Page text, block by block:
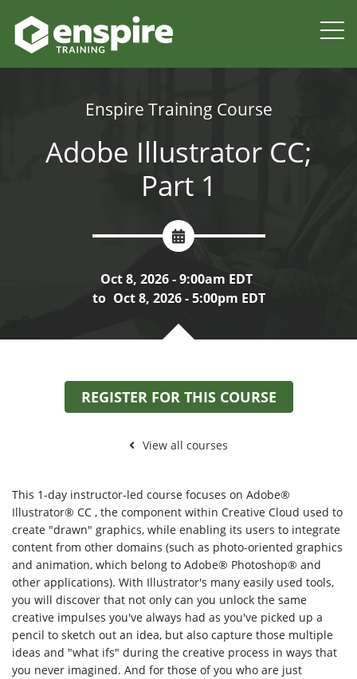
Enspire Training Course
Adobe Illustrator CC;
Part 1
Oct 8, 2026 - 9:00am EDT
to Oct 8, 2026 - 5:00pm EDT
REGISTER FOR THIS COURSE
View all courses
This 1-day instructor-led course focuses on Adobe®
Illustrator® CC , the component within Creative Cloud used to
create "drawn" graphics, while enabling its users to integrate
content from other domains (such as photo-oriented graphics
and animation, which belong to Adobe® Photoshop® and
other applications). With Illustrator's many easily used tools,
you will discover that not only can you unlock the same
creative impulses you've always had as you've picked up a
pencil to sketch out an idea, but also capture those multiple
ideas and "what ifs" during the creative process in ways that
you never imagined. And for those of you who are just